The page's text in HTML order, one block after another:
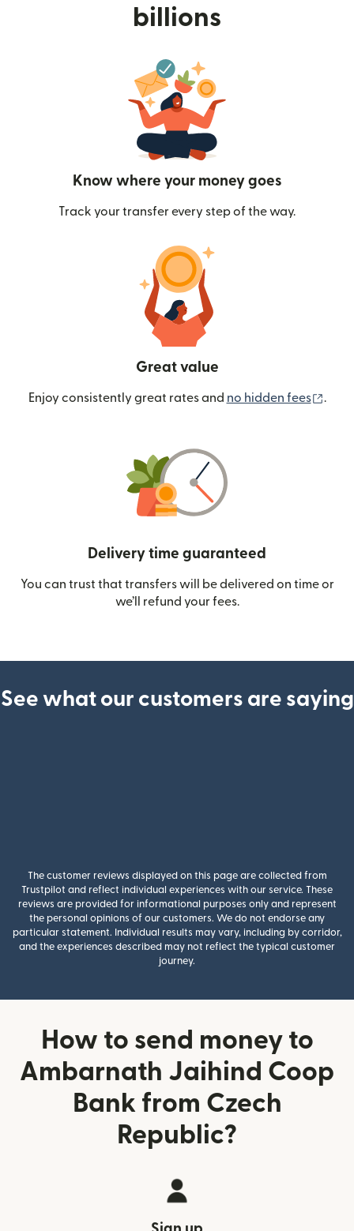
billions
Know where your money goes
Track your transfer every step of the way.
Great value
Enjoy consistently great rates and no hidden fees .
Delivery time guaranteed
You can trust that transfers will be delivered on time or
we’ll refund your fees.
See what our customers are saying
The customer reviews displayed on this page are collected from
Trustpilot and reflect individual experiences with our service. These
reviews are provided for informational purposes only and represent
the personal opinions of our customers. We do not endorse any
particular statement. Individual results may vary, including by corridor,
and the experiences described may not reflect the typical customer
journey.
How to send money to
Ambarnath Jaihind Coop
Bank from Czech
Republic?